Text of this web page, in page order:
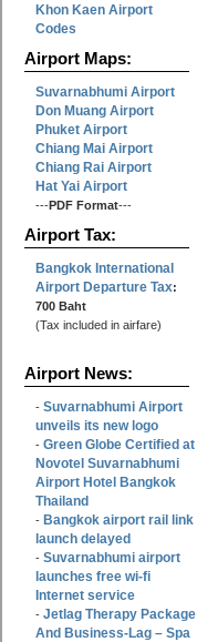
Khon Kaen Airport
Codes
Airport Maps:
Suvarnabhumi Airport
Don Muang Airport
Phuket Airport
Chiang Mai Airport
Chiang Rai Airport
Hat Yai Airport
---PDF Format---
Airport Tax:
Bangkok International
Airport Departure Tax:
700 Baht
(Tax included in airfare)
Airport News:
- Suvarnabhumi Airport
unveils its new logo
- Green Globe Certified at
Novotel Suvarnabhumi
Airport Hotel Bangkok
Thailand
- Bangkok airport rail link
launch delayed
- Suvarnabhumi airport
launches free wi-fi
Internet service
- Jetlag Therapy Package
And Business-Lag – Spa